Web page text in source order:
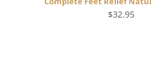
$32.95